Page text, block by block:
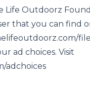
Life Outdoorz
that you can find
ad choices. Visit
adchoices